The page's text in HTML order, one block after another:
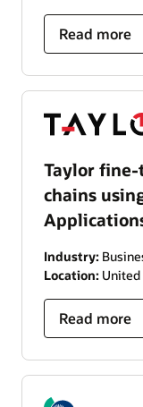
Read more
Taylor
chains
Industry:
Location: United
Read more